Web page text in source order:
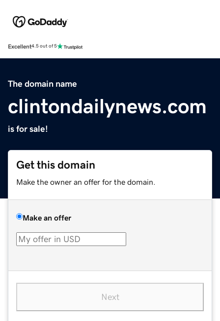
Excellent4.5 out of 5
The domain name
clintondailynews.com
is for sale!
Get this domain
Make the owner an offer for the domain.
Make an offer
Next